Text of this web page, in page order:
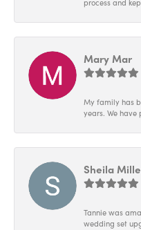
process and
Mary Mar
My family has
years. We
Sheila
Tannie was
wedding set